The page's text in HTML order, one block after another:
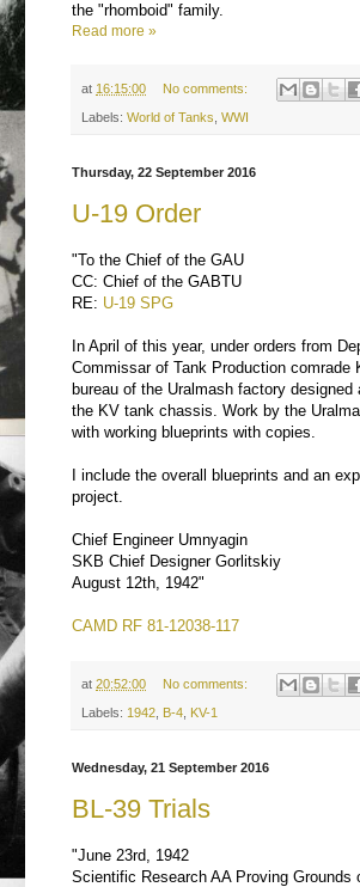
the "rhomboid" family.
Read more »
at 16:15:00 No comments:
Labels:World of Tanks ,WWI
Thursday, 22 September 2016
U-19 Order
"To the Chief of the GAU
CC: Chief of the GABTU
RE: U-19 SPG
In April of this year, under orders from
Commissar of Tank Production comrade
bureau of the Uralmash factory
the KV tank chassis. Work by the
with working blueprints with copies.
I include the overall blueprints and an
project.
Chief Engineer Umnyagin
SKB Chief Designer Gorlitskiy
August 12th, 1942"
CAMD RF 81-12038-117
at20:52:00 No comments:
Labels: 1942 B-4 KV-1
Wednesday, 21 September 2016
BL-39 Trials
"June 23rd, 1942
Scientific Research AA Proving Grounds